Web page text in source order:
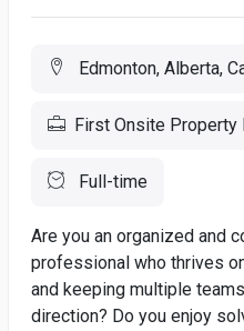
Edmonton, Alberta,
First Onsite Property
Full-time
Are you an organized and
professional who thrives
and keeping multiple
direction? Do you enjoy